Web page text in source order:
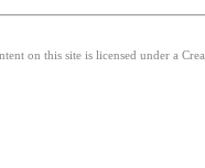
on this site is licensed under a